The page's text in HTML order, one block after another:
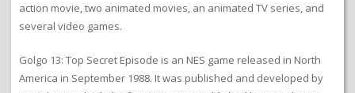
action movie, two animated movies, an animated TV series, and
several video games.
Golgo 13: Top Secret Episode is an NES game released in North
America in September 1988. It was published and developed by